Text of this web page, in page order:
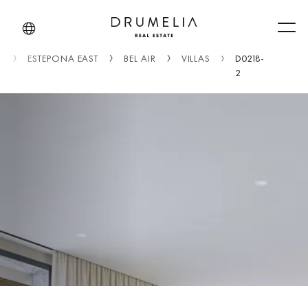
ESTEPONA EAST BEL AIR VILLAS
D0218-
2